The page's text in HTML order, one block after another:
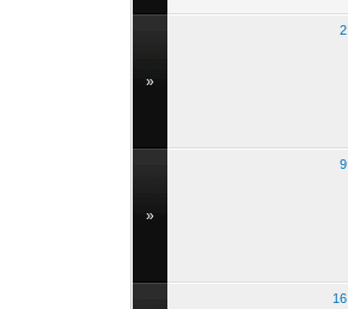
»
2
»
9
16